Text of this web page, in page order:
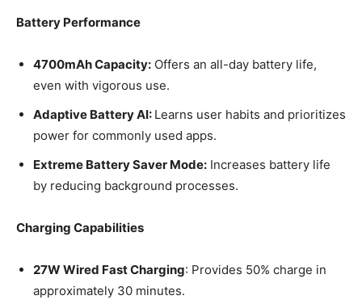
Battery Performance
4700mAh Capacity: Offers an all-day battery life,
even with vigorous use.
Adaptive Battery AI: Learns user habits and prioritizes
power for commonly used apps.
Extreme Battery Saver Mode: Increases battery life
by reducing background processes.
Charging Capabilities
27W Wired Fast Charging: Provides 50% charge in
approximately 30 minutes.